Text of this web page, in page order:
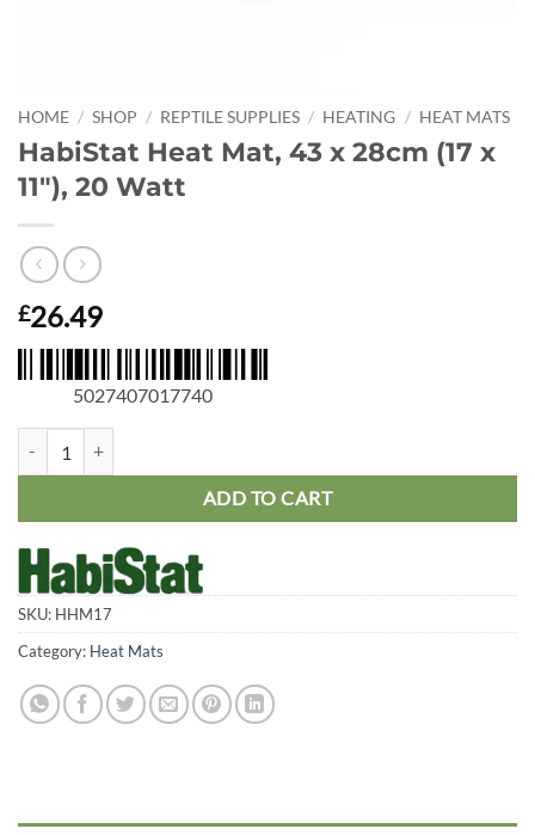
HOME / SHOP / REPTILE SUPPLIES / HEATING / HEAT MATS
HabiStat Heat Mat, 43 x 28cm (17 x
11″), 20 Watt
£26.49
5027407017740
ADD TO CART
SKU: HHM17
Category: Heat Mats